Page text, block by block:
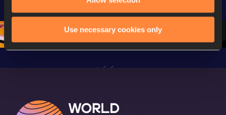
Use necessary cookies only
Oregon 26 - Day
Oregon 26 - Day
Oregon